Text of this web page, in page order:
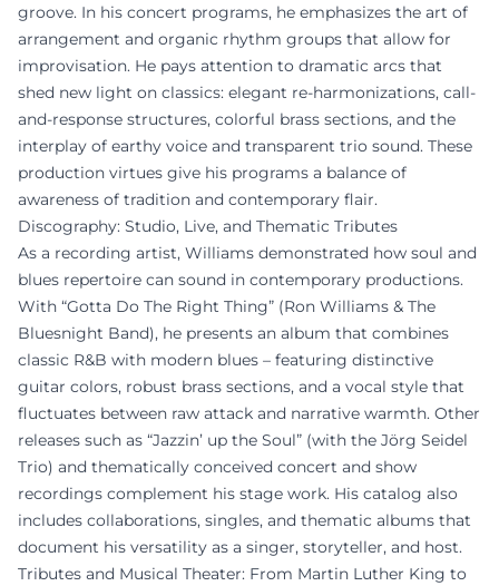
groove. In his concert programs, he emphasizes the art of
arrangement and organic rhythm groups that allow for
improvisation. He pays attention to dramatic arcs that
shed new light on classics: elegant re-harmonizations, call-
and-response structures, colorful brass sections, and the
interplay of earthy voice and transparent trio sound. These
production virtues give his programs a balance of
awareness of tradition and contemporary flair.
Discography: Studio, Live, and Thematic Tributes
As a recording artist, Williams demonstrated how soul and
blues repertoire can sound in contemporary productions.
With “Gotta Do The Right Thing” (Ron Williams & The
Bluesnight Band), he presents an album that combines
classic R&B with modern blues – featuring distinctive
guitar colors, robust brass sections, and a vocal style that
fluctuates between raw attack and narrative warmth. Other
releases such as “Jazzin’ up the Soul” (with the Jörg Seidel
Trio) and thematically conceived concert and show
recordings complement his stage work. His catalog also
includes collaborations, singles, and thematic albums that
document his versatility as a singer, storyteller, and host.
Tributes and Musical Theater: From Martin Luther King to